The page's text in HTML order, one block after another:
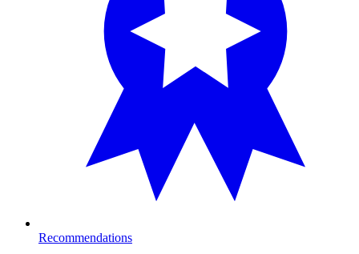
Recommendations